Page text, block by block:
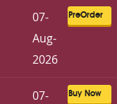
PreOrder
07-
Aug-
2026
Buy Now
07-